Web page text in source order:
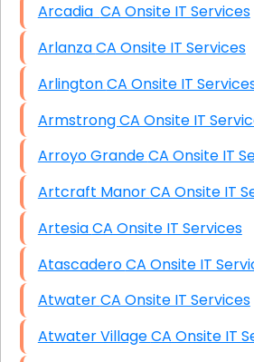
Arcadia CA Onsite IT Services
Arlanza CA Onsite IT Services
Arlington CA Onsite IT
Armstrong CA Onsite IT
Arroyo Grande CA
Artcraft Manor CA
Artesia CA Onsite IT Services
Atascadero CA Onsite IT
Atwater CA Onsite IT Services
Atwater Village CA